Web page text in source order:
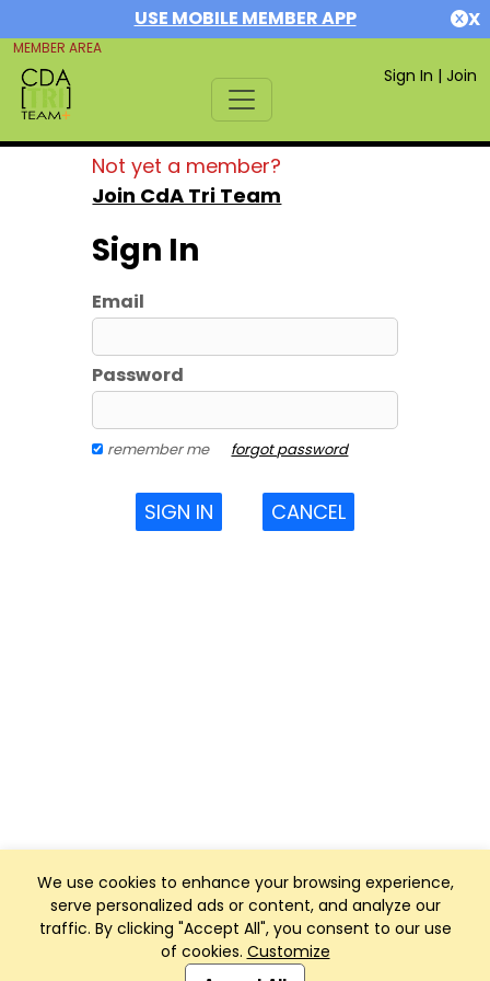
USE MOBILE MEMBER APP X
MEMBER AREA
Sign In | Join
We use cookies to enhance your browsing experience,
serve personalized ads or content, and analyze our
traffic. By clicking "Accept All", you consent to our use
of cookies. Customize
Not yet a member?
Join CdA Tri Team
Sign In
Email
Password
remember me forgot password
SIGN IN CANCEL
Club Management, Website and App powered by